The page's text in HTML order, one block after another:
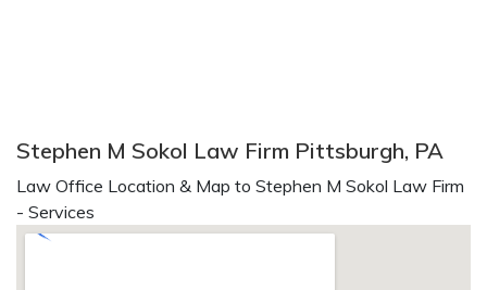
Stephen M Sokol Law Firm Pittsburgh, PA
Law Office Location & Map to Stephen M Sokol Law Firm
- Services